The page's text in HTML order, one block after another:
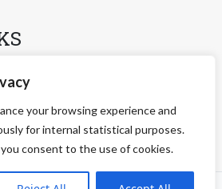
your browsing experience and
for internal statistical purposes.
you consent to the use of cookies.